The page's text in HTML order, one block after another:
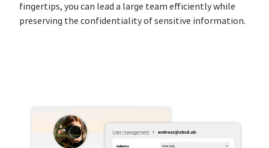
fingertips, you can lead a large team efficiently while
preserving the confidentiality of sensitive information.